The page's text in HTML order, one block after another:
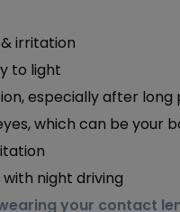
irritation
to light
especially after long
which can be your
night driving
your contact